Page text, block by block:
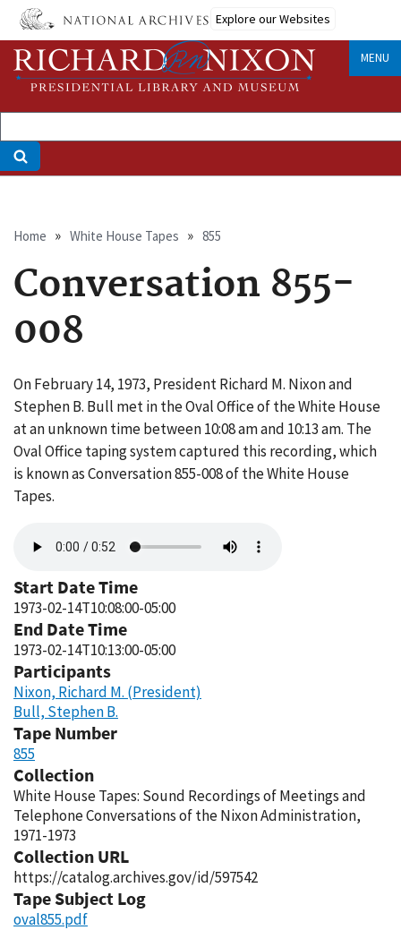
Skip
main
content
Explore our Websites
MENU
Breadcrumb
Home White House Tapes 855
Conversation 855-
008
On February 14, 1973, President Richard M. Nixon and
Stephen B. Bull met in the Oval Office of the White House
at an unknown time between 10:08 am and 10:13 am. The
Oval Office taping system captured this recording, which
is known as Conversation 855-008 of the White House
Tapes.
file
Start Date Time
1973-02-14T10:08:00-05:00
End Date Time
1973-02-14T10:13:00-05:00
Participants
Nixon, Richard M. (President)
Bull, Stephen B.
Tape Number
855
Collection
White House Tapes: Sound Recordings of Meetings and
Telephone Conversations of the Nixon Administration,
1971-1973
Collection URL
https://catalog.archives.gov/id/597542
Tape Subject Log
oval855.pdf